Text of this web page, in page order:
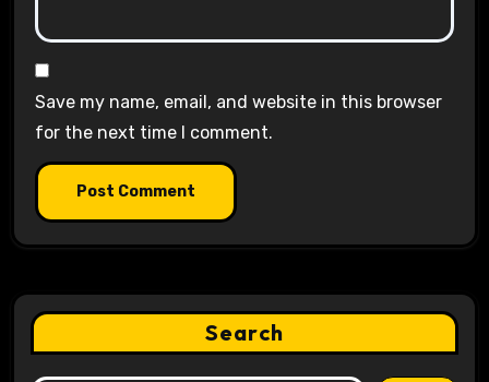
Save my name, email, and website in this browser
for the next time I comment.
Search